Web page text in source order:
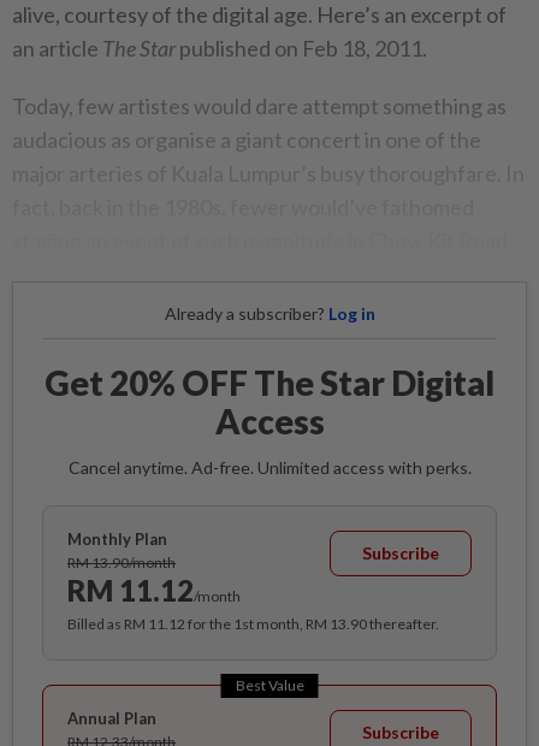
alive, courtesy of the digital age. Here’s an excerpt of
an article The Starpublished on Feb 18, 2011.
Today, few artistes would dare attempt something as
audacious as organise a giant concert in one of the
Already a subscriber? Log in
Get 20% OFF The Star Digital
Access
Cancel anytime. Ad-free. Unlimited access with perks.
Monthly Plan
RM 13.90/month
RM 11.12/month
Subscribe
Billed as RM 11.12 for the 1st month, RM 13.90 thereafter.
Best Value
Annual Plan
RM 12.33/month Subscribe